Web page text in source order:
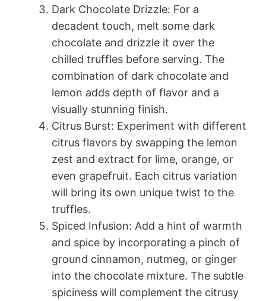
Dark Chocolate Drizzle: For a
decadent touch, melt some dark
chocolate and drizzle it over the
chilled truffles before serving. The
combination of dark chocolate and
lemon adds depth of flavor and a
visually stunning finish.
Citrus Burst: Experiment with different
citrus flavors by swapping the lemon
zest and extract for lime, orange, or
even grapefruit. Each citrus variation
will bring its own unique twist to the
truffles.
Spiced Infusion: Add a hint of warmth
and spice by incorporating a pinch of
ground cinnamon, nutmeg, or ginger
into the chocolate mixture. The subtle
spiciness will complement the citrusy